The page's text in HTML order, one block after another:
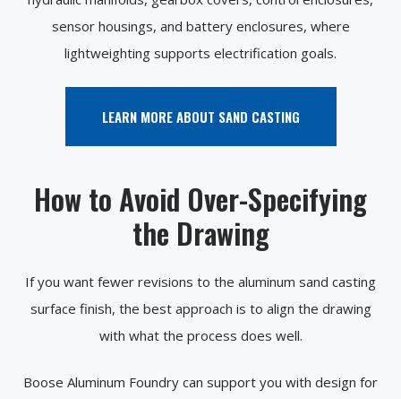
sensor housings, and battery enclosures, where
lightweighting supports electrification goals.
LEARN MORE ABOUT SAND CASTING
How to Avoid Over-Specifying
the Drawing
If you want fewer revisions to the aluminum sand casting
surface finish, the best approach is to align the drawing
with what the process does well.
Boose Aluminum Foundry can support you with design for